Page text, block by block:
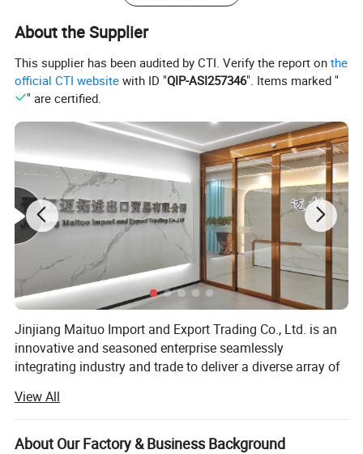
About the Supplier
This supplier has been audited by CTI. Verify the report onthe
official CTI website with ID "QIP-ASI257346". Items marked "
" are certified.
Jinjiang Maituo Import and Export Trading Co., Ltd. is an
innovative and seasoned enterprise seamlessly
integrating industry and trade to deliver a diverse array of
Jinjiang Sanfang Environmental Protection Technology,
we receive full support from this long-established factory,
ensuring the quality of our shoe materials. Sanfang is a
View All
About Our Factory & Business Background